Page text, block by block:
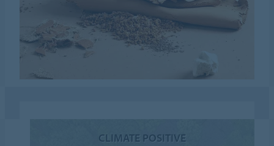
CLIMATE POSITIVE